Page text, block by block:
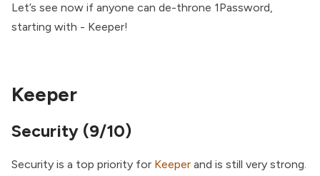
Let’s see now if anyone can de-throne 1Password,
starting with - Keeper!
Keeper
Security (9/10)
Security is a top priority for Keeper and is still very strong.